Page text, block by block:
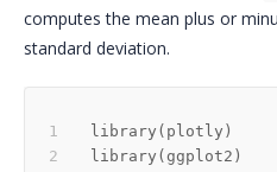
computes the mean plus or
standard deviation.
library ( plotly )
library ( ggplot2 )